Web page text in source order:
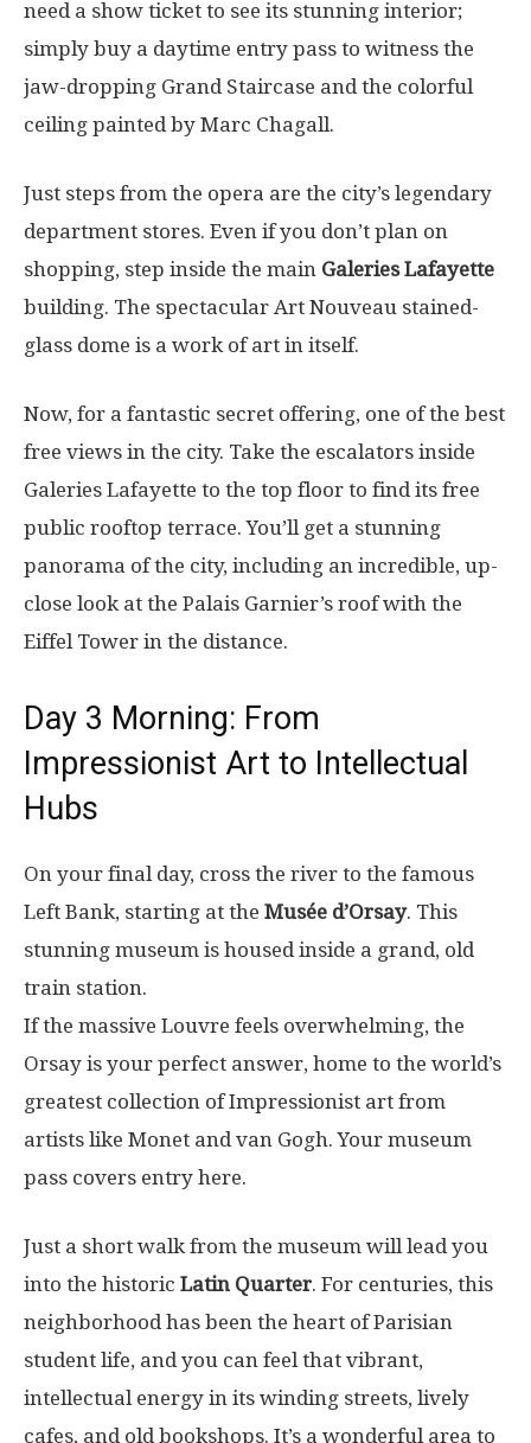
need a show ticket to see its stunning interior;
simply buy a daytime entry pass to witness the
jaw-dropping Grand Staircase and the colorful
ceiling painted by Marc Chagall.
Just steps from the opera are the city’s legendary
department stores. Even if you don’t plan on
shopping, step inside the main Galeries Lafayette
building. The spectacular Art Nouveau stained-
glass dome is a work of art in itself.
Now, for a fantastic secret offering, one of the best
free views in the city. Take the escalators inside
Galeries Lafayette to the top floor to find its free
public rooftop terrace. You’ll get a stunning
panorama of the city, including an incredible, up-
close look at the Palais Garnier’s roof with the
Eiffel Tower in the distance.
Day 3 Morning: From
Impressionist Art to Intellectual
Hubs
On your final day, cross the river to the famous
Left Bank, starting at the Musée d’Orsay. This
stunning museum is housed inside a grand, old
train station.
If the massive Louvre feels overwhelming, the
Orsay is your perfect answer, home to the world’s
greatest collection of Impressionist art from
artists like Monet and van Gogh. Your museum
pass covers entry here.
Just a short walk from the museum will lead you
into the historic Latin Quarter. For centuries, this
neighborhood has been the heart of Parisian
student life, and you can feel that vibrant,
intellectual energy in its winding streets, lively
cafes, and old bookshops. It’s a wonderful area to